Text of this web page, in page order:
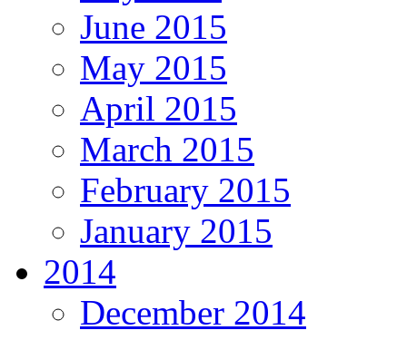
June 2015
May 2015
April 2015
March 2015
February 2015
January 2015
2014
December 2014